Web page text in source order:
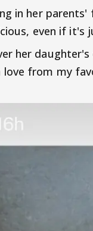
in her
even if it's
her daughter's
from my